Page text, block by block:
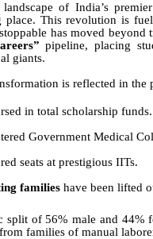
of India’s
place. This revolution is
has moved
pipeline, placing
giants.
is reflected in the
in total scholarship funds.
Government Medical
seats at prestigious IITs.
families have been lifted
split of 56% male and 44%
families of manual